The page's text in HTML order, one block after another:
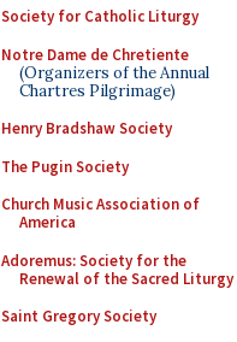
Society for Catholic Liturgy
Notre Dame de Chretiente
(Organizers of the Annual
Chartres Pilgrimage)
Henry Bradshaw Society
The Pugin Society
Church Music Association of
America
Adoremus: Society for the
Renewal of the Sacred Liturgy
Saint Gregory Society